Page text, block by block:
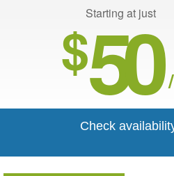
Starting at just
$50
Check